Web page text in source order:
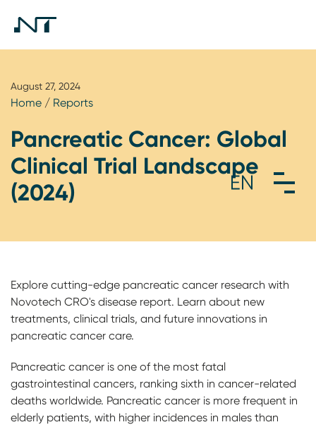
August 27, 2024
Home / Reports
Pancreatic Cancer: Global
Clinical Trial Landscape
(2024)
Explore cutting-edge pancreatic cancer research with
Novotech CRO's disease report. Learn about new
treatments, clinical trials, and future innovations in
pancreatic cancer care.
Pancreatic cancer is one of the most fatal
gastrointestinal cancers, ranking sixth in cancer-related
deaths worldwide. Pancreatic cancer is more frequent in
elderly patients, with higher incidences in males than